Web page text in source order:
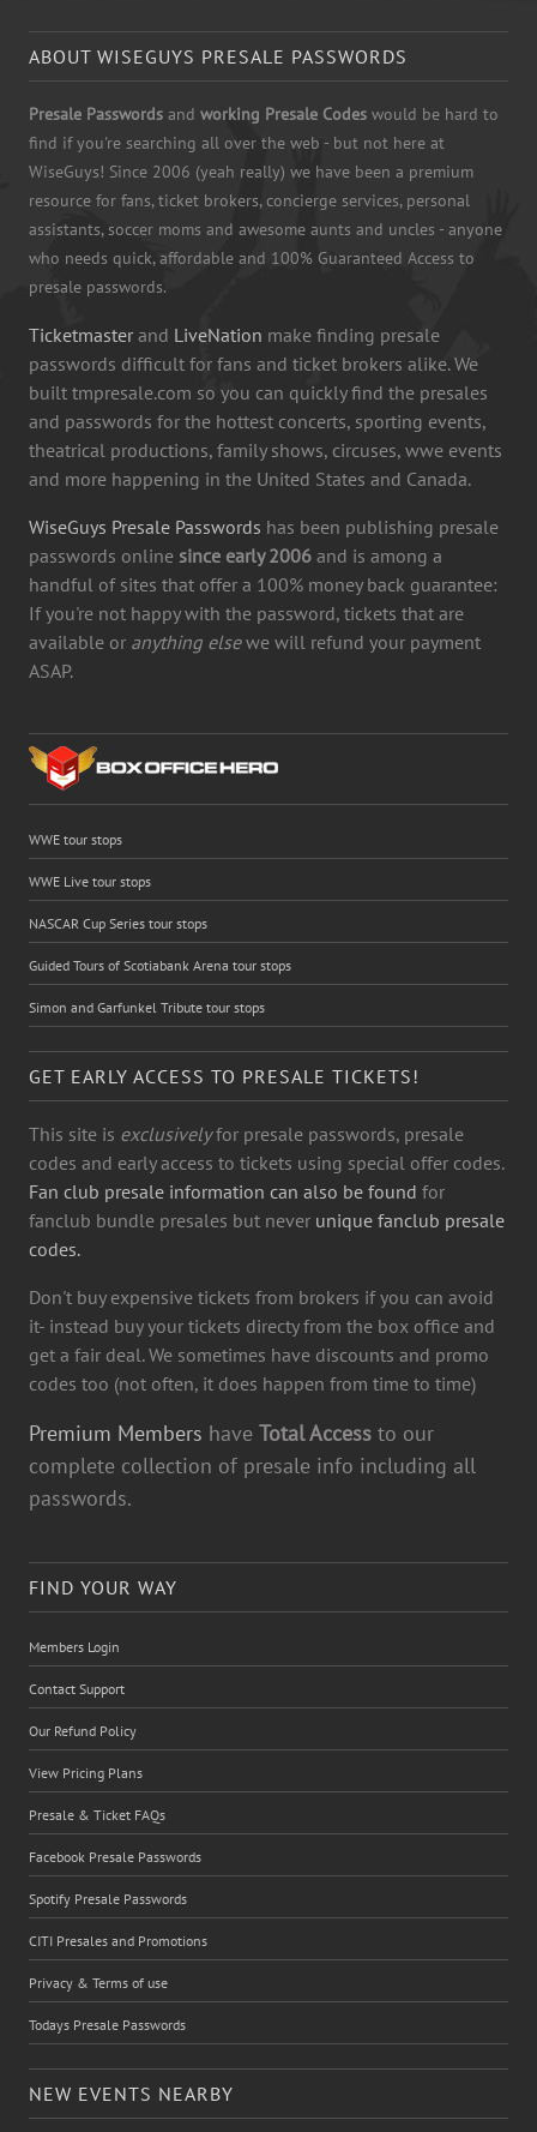
ABOUT WISEGUYS PRESALE PASSWORDS
Presale Passwords and working Presale Codes would be hard to
find if you're searching all over the web - but not here at
WiseGuys! Since 2006 (yeah really) we have been a premium
resource for fans, ticket brokers, concierge services, personal
assistants, soccer moms and awesome aunts and uncles - anyone
who needs quick, affordable and 100% Guaranteed Access to
presale passwords.
Ticketmaster and LiveNation make finding presale
passwords difficult for fans and ticket brokers alike. We
built tmpresale.com so you can quickly find the presales
and passwords for the hottest concerts, sporting events,
theatrical productions, family shows, circuses, wwe events
and more happening in the United States and Canada.
WiseGuys Presale Passwords has been publishing presale
passwords online since early 2006 and is among a
handful of sites that offer a 100% money back guarantee:
If you're not happy with the password, tickets that are
available or anything elsewe will refund your payment
ASAP.
WWE tour stops
WWE Live tour stops
NASCAR Cup Series tour stops
Guided Tours of Scotiabank Arena tour stops
Simon and Garfunkel Tribute tour stops
GET EARLY ACCESS TO PRESALE TICKETS!
This site is exclusivelyfor presale passwords, presale
codes and early access to tickets using special offer codes.
Fan club presale information can also be found for
fanclub bundle presales but never unique fanclub presale
codes.
Don't buy expensive tickets from brokers if you can avoid
it- instead buy your tickets directy from the box office and
get a fair deal. We sometimes have discounts and promo
codes too (not often, it does happen from time to time)
Premium Members have Total Access to our
complete collection of presale info including all
passwords.
FIND YOUR WAY
Members Login
Contact Support
Our Refund Policy
View Pricing Plans
Presale & Ticket FAQs
Facebook Presale Passwords
Spotify Presale Passwords
CITI Presales and Promotions
Privacy & Terms of use
Todays Presale Passwords
NEW EVENTS NEARBY